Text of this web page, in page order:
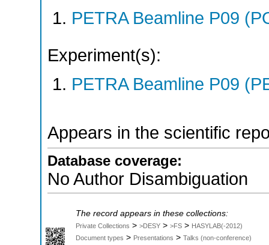
PETRA Beamline P09
Experiment(s):
PETRA Beamline P09
Appears in the scientific
Database coverage:
No Author Disambiguation
The record appears in these collections:
Private Collections > >DESY > >FS > HASYLAB(-2012)
Document types > Presentations > Talks (non-conference)